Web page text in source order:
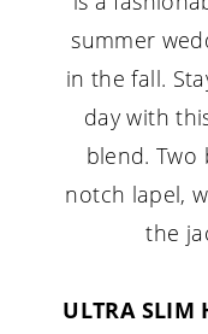
summer
in the fall.
day with
blend.
notch lapel,
the
ULTRA SLIM